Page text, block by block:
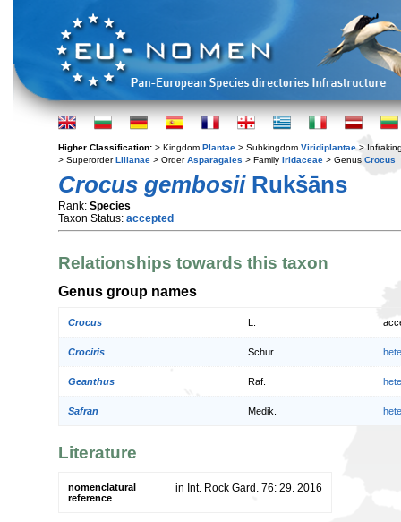
Higher Classification: > Kingdom Plantae > Subkingdom Viridiplantae >
> SuperorderLilianae > OrderAsparagales > Family Iridaceae > Genus Crocus
Crocus gembosiiRukšāns
Rank: Species
Taxon Status: accepted
Relationships towards this taxon
Genus group names
Crocus
Crociris Schur
Geanthus Raf.
Safran Medik.
Literature
nomenclatural
reference
in Int. Rock Gard. 76: 29. 2016